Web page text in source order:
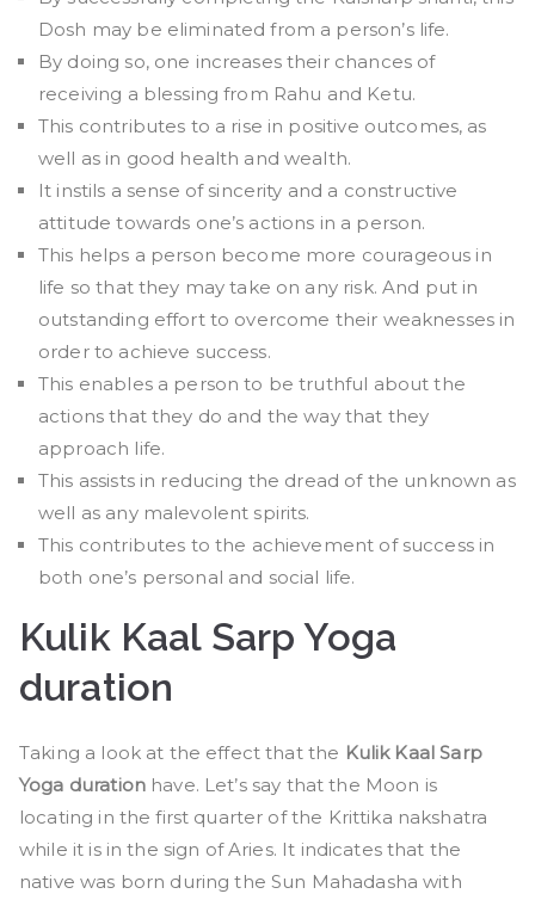
Dosh may be eliminated from a person’s life.
By doing so, one increases their chances of
receiving a blessing from Rahu and Ketu.
This contributes to a rise in positive outcomes, as
well as in good health and wealth.
It instils a sense of sincerity and a constructive
attitude towards one’s actions in a person.
This helps a person become more courageous in
life so that they may take on any risk. And put in
outstanding effort to overcome their weaknesses in
order to achieve success.
This enables a person to be truthful about the
actions that they do and the way that they
approach life.
This assists in reducing the dread of the unknown as
well as any malevolent spirits.
This contributes to the achievement of success in
both one’s personal and social life.
Kulik Kaal Sarp Yoga
duration
Taking a look at the effect that the Kulik Kaal Sarp
Yoga durationhave. Let’s say that the Moon is
locating in the first quarter of the Krittika nakshatra
while it is in the sign of Aries. It indicates that the
native was born during the Sun Mahadasha with